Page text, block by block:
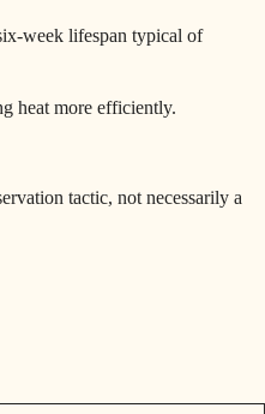
lifespan typical of
heat more efficiently.
tactic, not necessarily a